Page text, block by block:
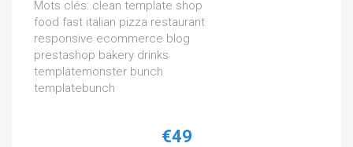
Mots clés: clean template shop
food fast italian pizza restaurant
responsive ecommerce blog
prestashop bakery drinks
templatemonster bunch
templatebunch
€49